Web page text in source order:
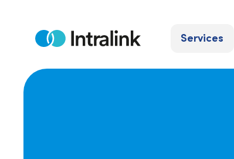
contentHome Services